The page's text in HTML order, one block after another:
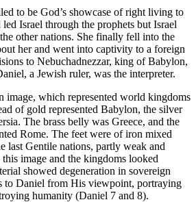
to be God’s showcase of right living to
Israel through the prophets but Israel
other nations. She finally fell into the
her and went into captivity to a foreign
to Nebuchadnezzar, king of Babylon,
a Jewish ruler, was the interpreter.
image, which represented world kingdoms
of gold represented Babylon, the silver
The brass belly was Greece, and the
Rome. The feet were of iron mixed
last Gentile nations, partly weak and
image and the kingdoms looked
showed degeneration in sovereign
to Daniel from His viewpoint, portraying
humanity (Daniel 7 and 8).